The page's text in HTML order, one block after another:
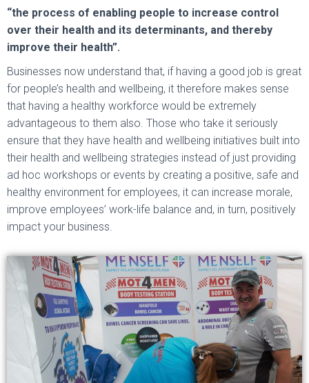
“the process of enabling people to increase control
over their health and its determinants, and thereby
improve their health”.
Businesses now understand that, if having a good job is great
for people’s health and wellbeing, it therefore makes sense
that having a healthy workforce would be extremely
advantageous to them also. Those who take it seriously
ensure that they have health and wellbeing initiatives built into
their health and wellbeing strategies instead of just providing
ad hoc workshops or events by creating a positive, safe and
healthy environment for employees, it can increase morale,
improve employees’ work-life balance and, in turn, positively
impact your business.